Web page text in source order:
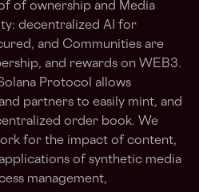
of ownership and Media
decentralized AI for
and Communities are
and rewards on WEB3.
Protocol allows
partners to easily mint, and
order book. We
for the impact of content,
of synthetic media
management,